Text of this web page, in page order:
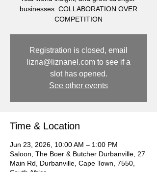
businesses. COLLABORATION OVER
COMPETITION
Registration is closed, email
lizna@liznanel.com to see if a
slot has opened.
See other events
Time & Location
Jun 23, 2026, 10:00 AM – 1:00 PM
Saloon, The Boer & Butcher Durbanville, 27
Main Rd, Durbanville, Cape Town, 7550,